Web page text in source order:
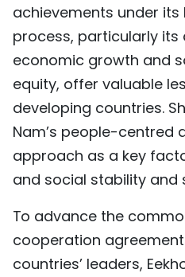
achievements under
process, particularly
economic growth and
equity, offer valuable
developing countries.
Nam’s people-centred
approach as a key
and social stability and
To advance the
cooperation
countries’ leaders,